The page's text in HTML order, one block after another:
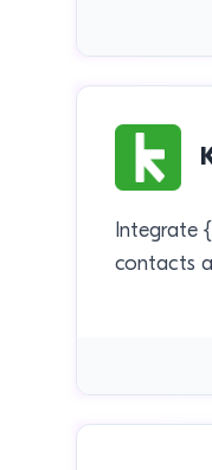
Integrate
contacts